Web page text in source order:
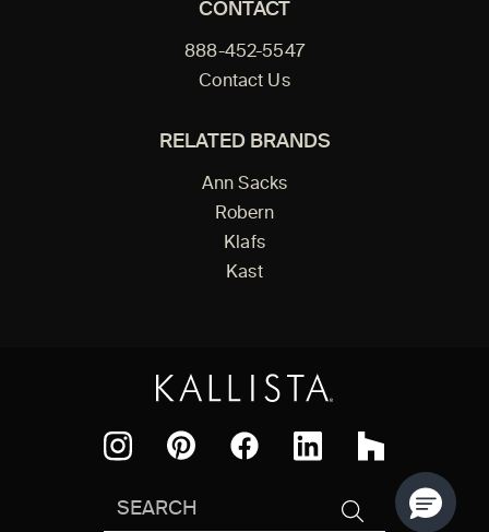
CONTACT
888-452-5547
Contact Us
RELATED BRANDS
Ann Sacks
Robern
Klafs
Kast
Houzz